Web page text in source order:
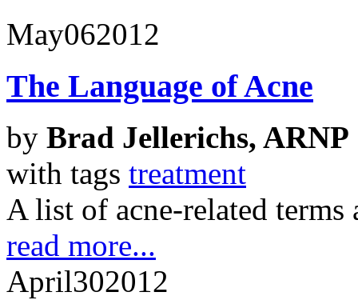
May062012
The Language of Acne
by Brad Jellerichs, ARNP
with tags treatment
A list of acne-related
read more...
April302012